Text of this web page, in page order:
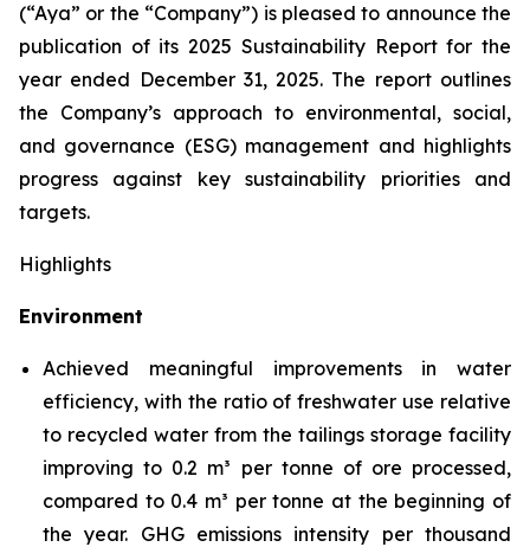
(“Aya” or the “Company”) is pleased to announce the
publication of its 2025 Sustainability Report for the
year ended December 31, 2025. The report outlines
the Company’s approach to environmental, social,
and governance (ESG) management and highlights
progress against key sustainability priorities and
targets.
Highlights
Environment
Achieved meaningful improvements in water
efficiency, with the ratio of freshwater use relative
to recycled water from the tailings storage facility
improving to 0.2 m³ per tonne of ore processed,
compared to 0.4 m³ per tonne at the beginning of
the year. GHG emissions intensity per thousand